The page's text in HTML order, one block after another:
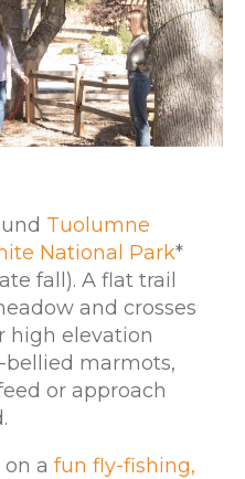
Tuolumne
National Park*
fall). A flat trail
and crosses
high elevation
marmots,
or approach
a fun fly-fishing,